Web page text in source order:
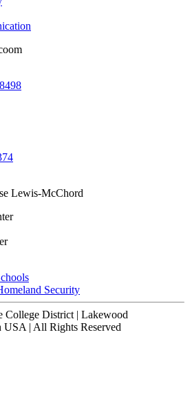
Lewis-McChord
Security
College District | Lakewood
USA | All Rights Reserved